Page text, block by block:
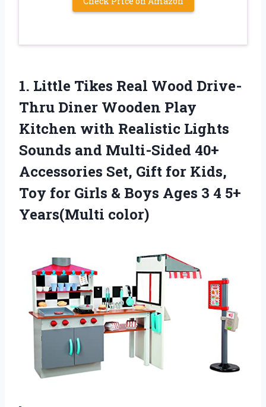
1. Little Tikes Real Wood Drive-
Thru Diner Wooden Play
Kitchen with Realistic Lights
Sounds and Multi-Sided 40+
Accessories Set, Gift for Kids,
Toy for Girls & Boys Ages 3 4 5+
Years(Multi color)